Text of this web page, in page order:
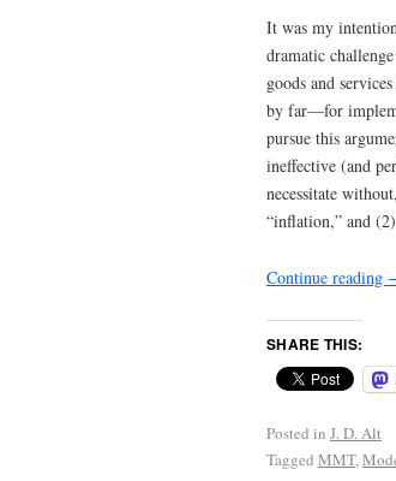
It was my
dramatic
goods and
by far—for
pursue this
ineffective (and
necessitate
“inflation,” and
Continue reading
SHARE THIS:
Posted in J. D. Alt
Tagged MMT,